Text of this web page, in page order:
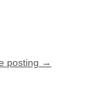
posting →